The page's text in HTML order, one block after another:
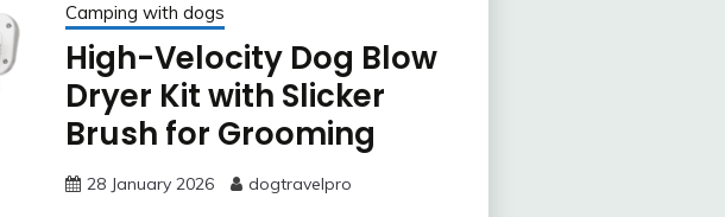
Camping with dogs
High-Velocity Dog Blow
Dryer Kit with Slicker
Brush for Grooming
28 January 2026 dogtravelpro